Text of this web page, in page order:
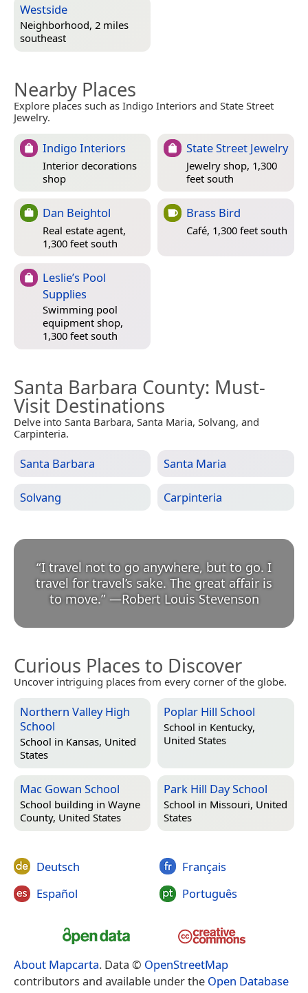
Westside
Neighborhood, 2 miles
southeast
Nearby Places
Explore places such as Indigo Interiors and State Street
Jewelry.
Indigo Interiors
Interior decorations
shop
State Street Jewelry
Jewelry shop, 1,300
feet south
Dan Beightol
Real estate agent,
1,300 feet south
Brass Bird
Café, 1,300 feet south
Leslie’s Pool
Supplies
Swimming pool
equipment shop,
1,300 feet south
Santa Barbara County: Must-
Visit Destinations
Delve into Santa Barbara, Santa Maria, Solvang, and
Carpinteria.
Santa Barbara Santa Maria
Solvang Carpinteria
“I travel not to go anywhere, but to go. I
travel for travel’s sake. The great affair is
to move.” —Robert Louis Stevenson
Curious Places to Discover
Uncover intriguing places from every corner of the globe.
Northern Valley High
School
School in Kansas, United
States
Poplar Hill School
School in Kentucky,
United States
Mac Gowan School
School building in Wayne
County, United States
Park Hill Day School
School in Missouri, United
States
Deutsch
Español
Français
Português
About Mapcarta. Data © OpenStreetMap
contributors and available under the Open Database